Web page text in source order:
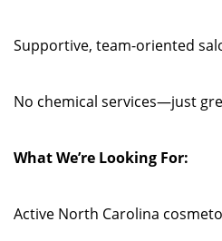
Supportive, team-oriented
No chemical services—just
What We’re Looking For:
Active North Carolina